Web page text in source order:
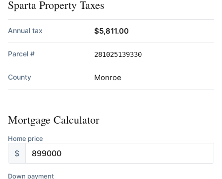
Sparta Property Taxes
Annual tax $5,811.00
Parcel # 281025139330
County Monroe
Mortgage Calculator
Home price
$
Down payment